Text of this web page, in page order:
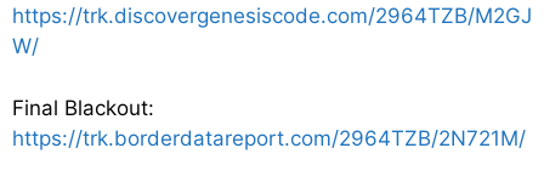
https://trk.discovergenesiscode.com/2964TZB/M2GJ
W/
Final Blackout:
https://trk.borderdatareport.com/2964TZB/2N721M/